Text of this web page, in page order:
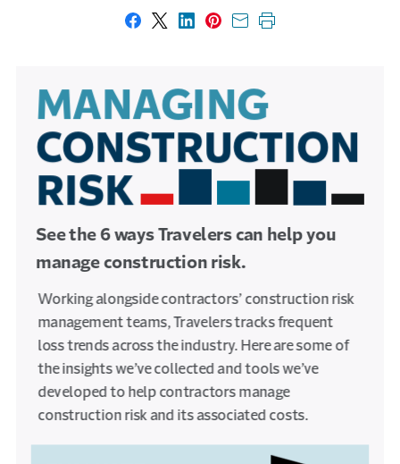
Share on Facebook
Share on X
Share on LinkedIn
Share on Pinterest
Share with email
Print this page